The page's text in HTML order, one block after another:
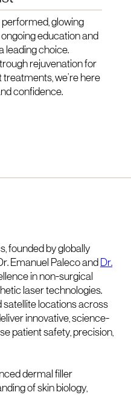
glowing
education and
leading choice.
rejuvenation for
we’re here
confidence.
founded by globally
Emanuel Paleco and Dr.
in non-surgical
laser technologies.
satellite locations across
innovative, science-
patient safety, precision,
dermal filler
of skin biology,